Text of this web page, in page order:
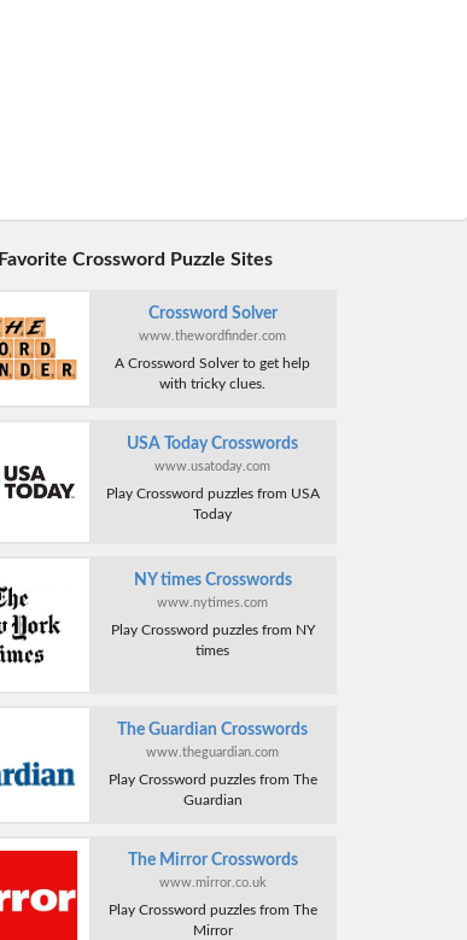
Favorite Crossword Puzzle Sites
Crossword Solver
www.thewordfinder.com
A Crossword Solver to get help
with tricky clues.
USA Today Crosswords
www.usatoday.com
Play Crossword puzzles from USA
Today
NY times Crosswords
www.nytimes.com
Play Crossword puzzles from NY
times
The Guardian Crosswords
www.theguardian.com
Play Crossword puzzles from The
Guardian
The Mirror Crosswords
www.mirror.co.uk
Play Crossword puzzles from The
Mirror